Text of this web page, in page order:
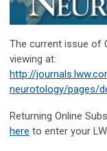
The current issue of
viewing at:
http://
neurotology/pages/
Returning Online
here to enter your